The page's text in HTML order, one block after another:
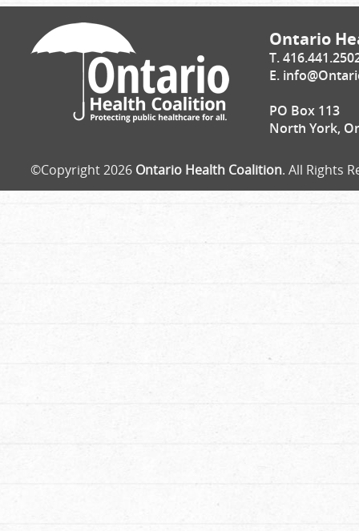
Ontario
T.
E.
PO Box 113
North York,
©Copyright 2026 Ontario Health Coalition. All Rights